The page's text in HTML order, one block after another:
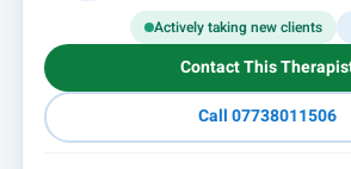
Actively taking new clients
Contact This
Call 07738011506